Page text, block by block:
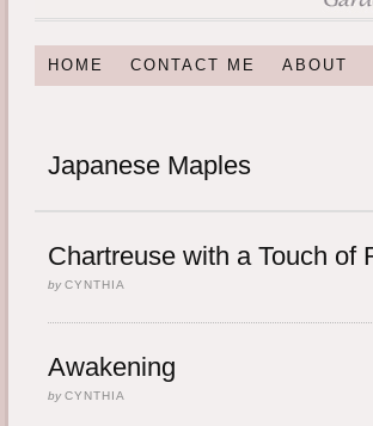
HOME CONTACT ME ABOUT
Japanese Maples
Chartreuse with a Touch of
by CYNTHIA
Awakening
by CYNTHIA